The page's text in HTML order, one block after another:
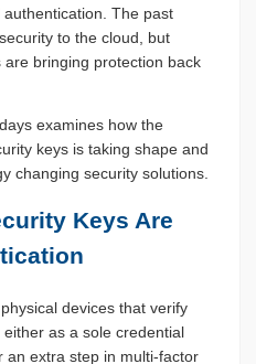
The past
to the cloud, but
bringing protection back
examines how the
keys is taking shape and
changing security solutions.
Keys Are
devices that verify
as a sole credential
an extra step in multi-factor